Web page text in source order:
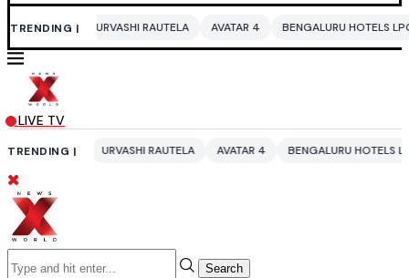
TRENDING |
URVASHI RAUTELA AVATAR 4 BENGALURU HOTELS LPG SUPPLY CRISIS
LIVE TV
TRENDING |
URVASHI RAUTELA AVATAR 4 BENGALURU HOTELS LPG SUPPLY
Search